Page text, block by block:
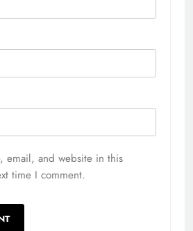
email, and website in this
time I comment.